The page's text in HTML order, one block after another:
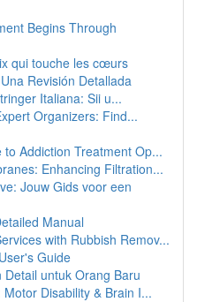
Begins Through
qui touche les cœurs
Revisión Detallada
Italiana: Sii u...
Organizers: Find...
Addiction Treatment Op...
Enhancing Filtration...
Jouw Gids voor een
Manual
with Rubbish Remov...
Guide
untuk Orang Baru
Disability & Brain I...